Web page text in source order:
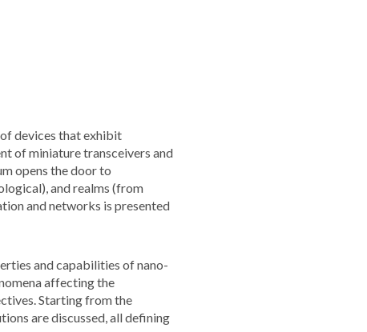
devices that exhibit
of miniature transceivers and
opens the door to
and realms (from
and networks is presented
and capabilities of nano-
affecting the
Starting from the
are discussed, all defining